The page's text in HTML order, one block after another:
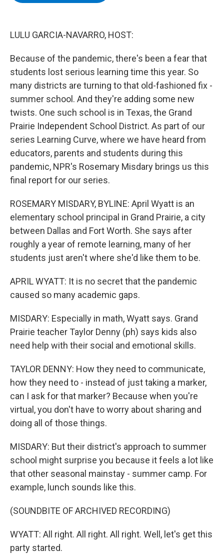
LULU GARCIA-NAVARRO, HOST:
Because of the pandemic, there's been a fear that
students lost serious learning time this year. So
many districts are turning to that old-fashioned fix -
summer school. And they're adding some new
twists. One such school is in Texas, the Grand
Prairie Independent School District. As part of our
series Learning Curve, where we have heard from
educators, parents and students during this
pandemic, NPR's Rosemary Misdary brings us this
final report for our series.
ROSEMARY MISDARY, BYLINE: April Wyatt is an
elementary school principal in Grand Prairie, a city
between Dallas and Fort Worth. She says after
roughly a year of remote learning, many of her
students just aren't where she'd like them to be.
APRIL WYATT: It is no secret that the pandemic
caused so many academic gaps.
MISDARY: Especially in math, Wyatt says. Grand
Prairie teacher Taylor Denny (ph) says kids also
need help with their social and emotional skills.
TAYLOR DENNY: How they need to communicate,
how they need to - instead of just taking a marker,
can I ask for that marker? Because when you're
virtual, you don't have to worry about sharing and
doing all of those things.
MISDARY: But their district's approach to summer
school might surprise you because it feels a lot like
that other seasonal mainstay - summer camp. For
example, lunch sounds like this.
(SOUNDBITE OF ARCHIVED RECORDING)
WYATT: All right. All right. All right. Well, let's get this
party started.